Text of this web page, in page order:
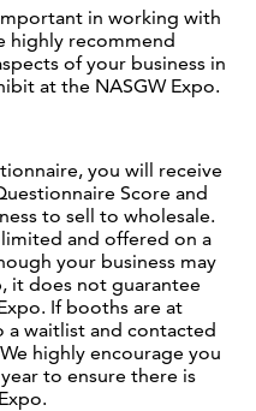
in working with
highly recommend
of your business in
at the NASGW Expo.
you will receive
Score and
to sell to wholesale.
and offered on a
your business may
it does not guarantee
If booths are at
a waitlist and contacted
highly encourage you
to ensure there is